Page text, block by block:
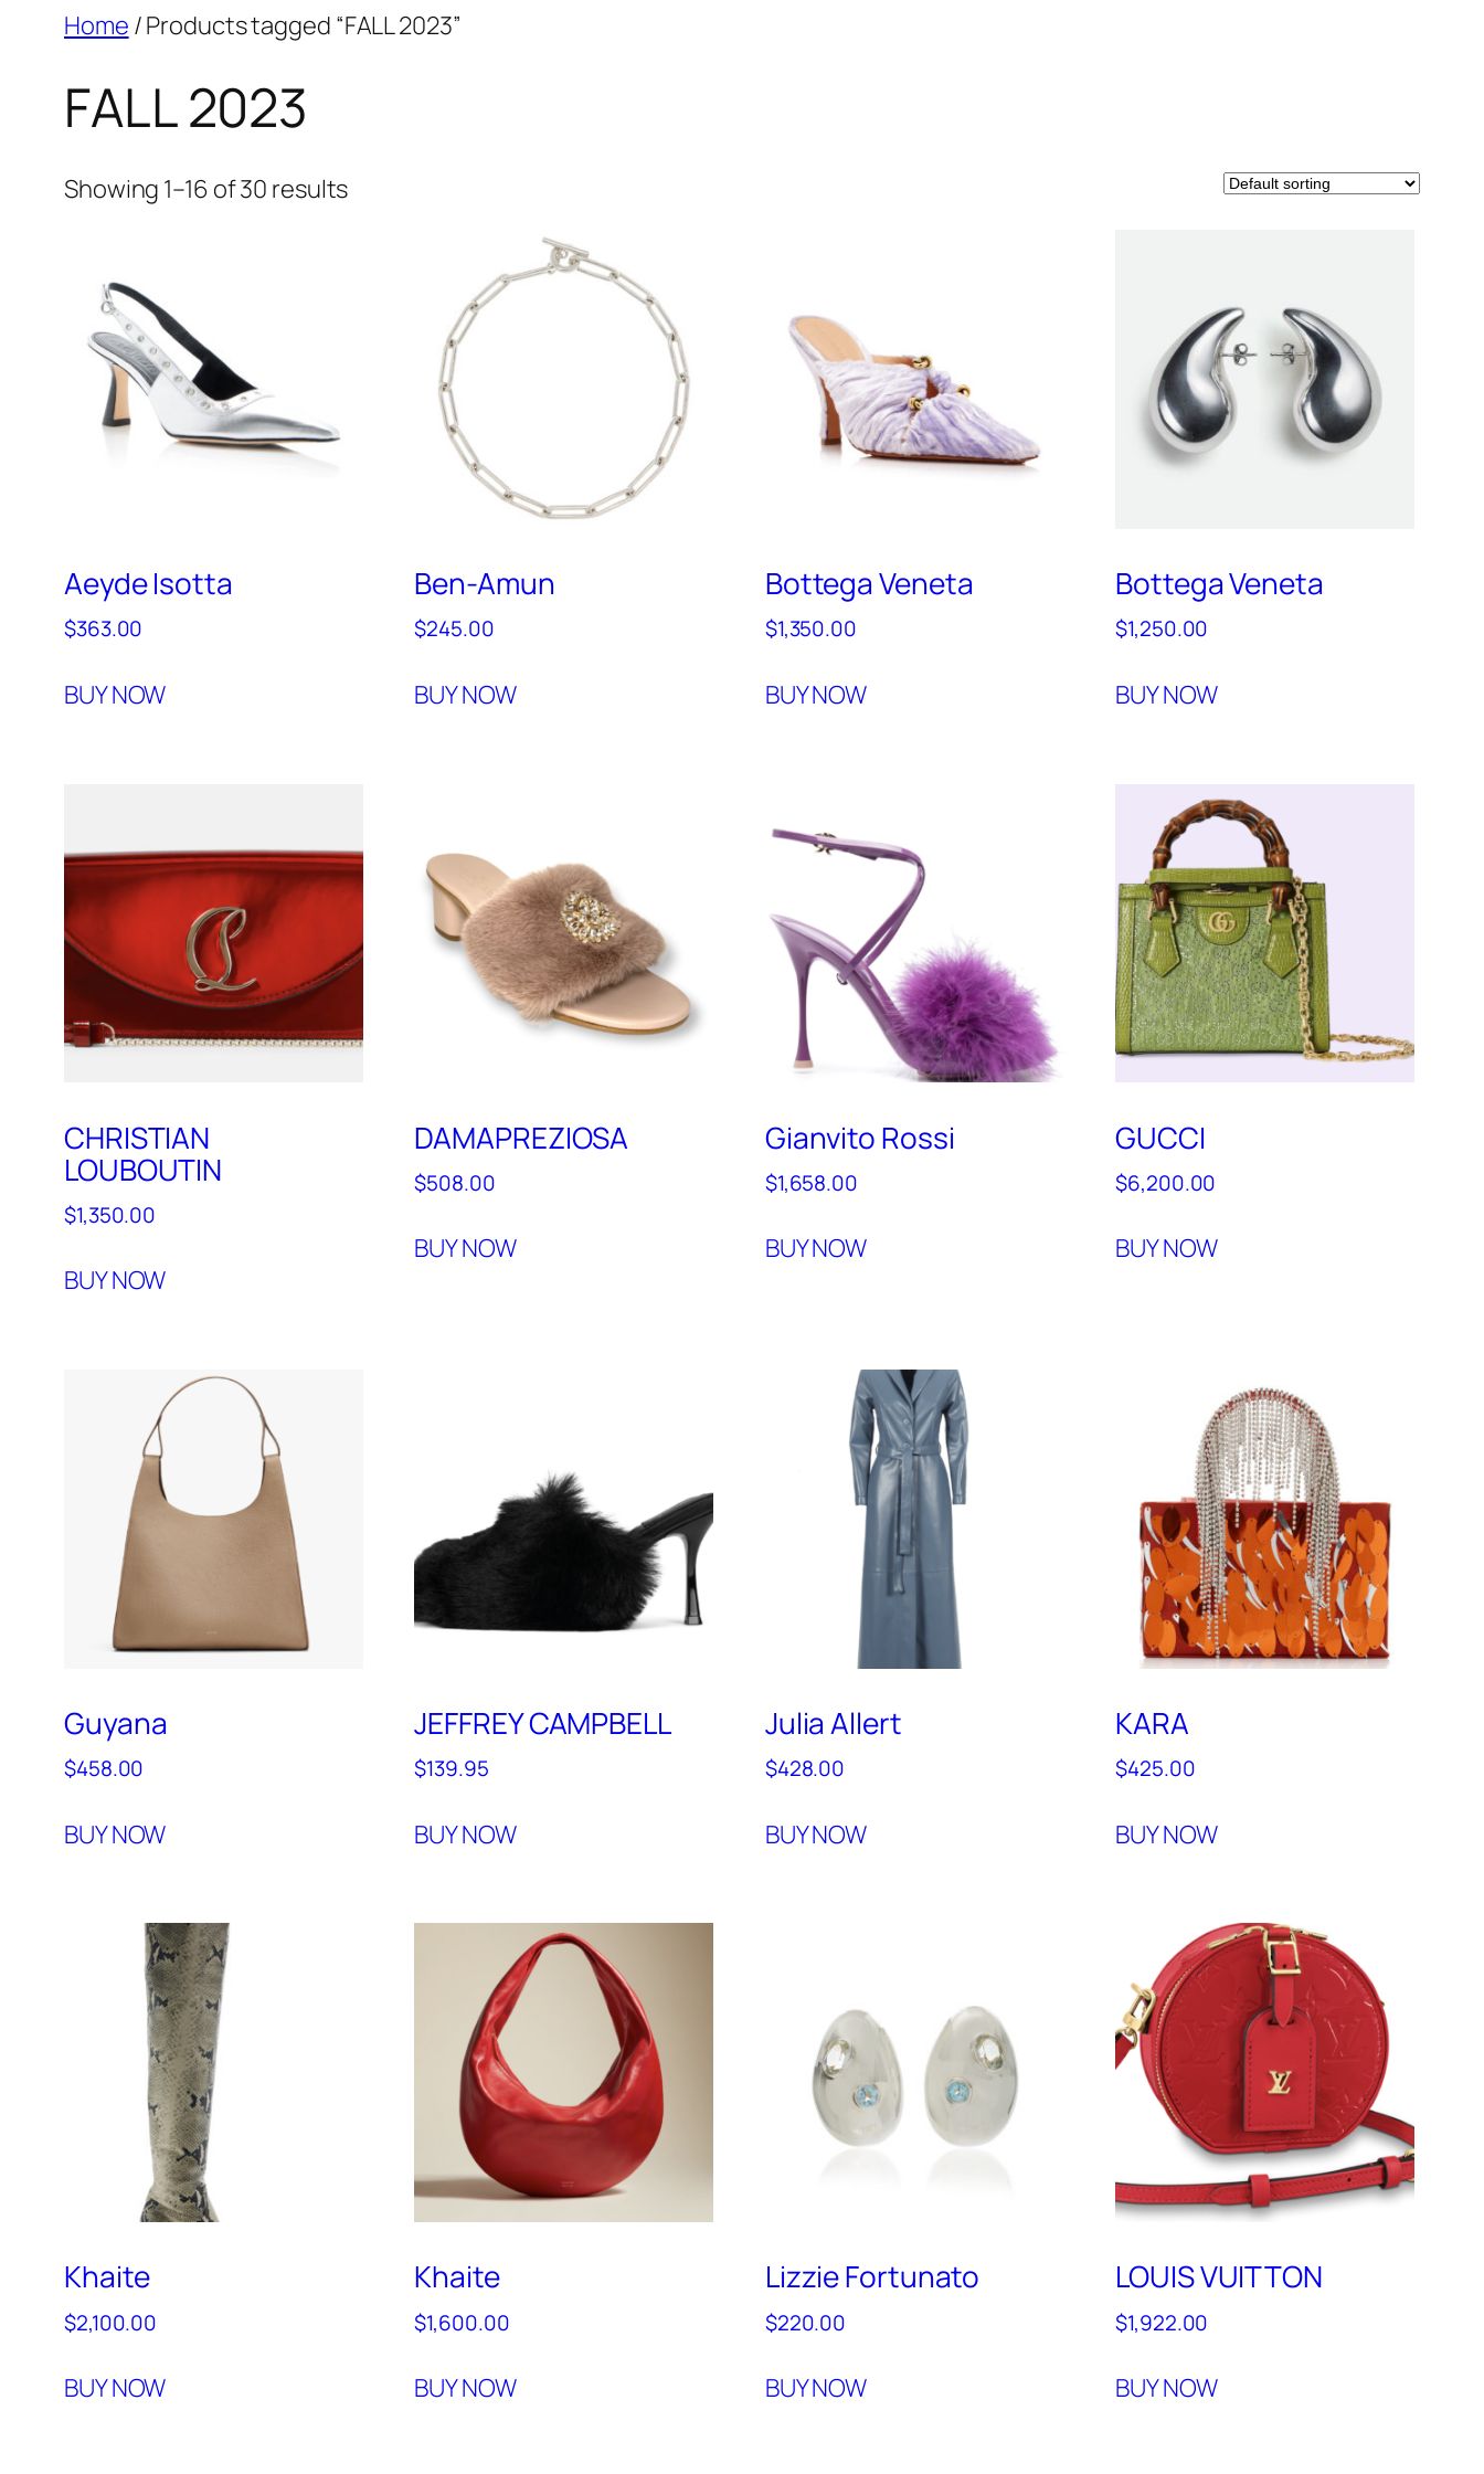
content
Home / Products tagged “FALL 2023”
FALL 2023
Showing 1–16 of 30 results
Aeyde Isotta
$363.00
BUY NOW
Ben-Amun
$245.00
BUY NOW
Bottega Veneta
$1,350.00
BUY NOW
Bottega Veneta
$1,250.00
BUY NOW
CHRISTIAN
LOUBOUTIN
$1,350.00
BUY NOW
DAMAPREZIOSA
$508.00
BUY NOW
Gianvito Rossi
$1,658.00
BUY NOW
GUCCI
$6,200.00
BUY NOW
Guyana
$458.00
BUY NOW
JEFFREY CAMPBELL
$139.95
BUY NOW
Julia Allert
$428.00
BUY NOW
KARA
$425.00
BUY NOW
Khaite
$2,100.00
BUY NOW
Khaite
$1,600.00
BUY NOW
Lizzie Fortunato
$220.00
BUY NOW
LOUIS VUITTON
$1,922.00
BUY NOW